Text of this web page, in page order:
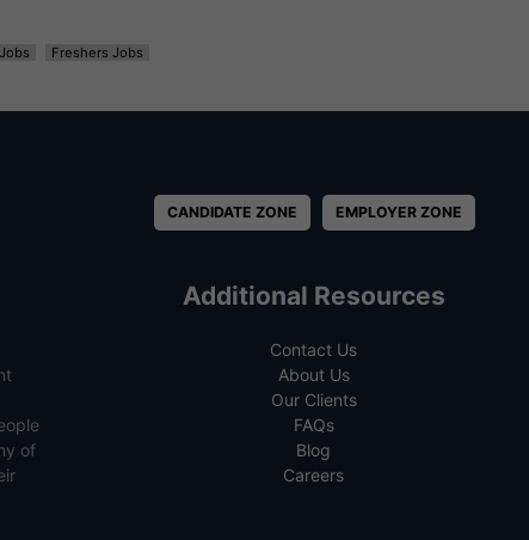
Freshers Jobs
CANDIDATE ZONE EMPLOYER ZONE
of
Additional Resources
Contact Us
About Us
Our Clients
FAQs
Blog
Careers